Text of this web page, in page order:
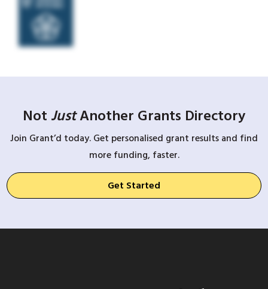
Not JustAnother Grants Directory
Join Grant’d today. Get personalised grant results and find
more funding, faster.
Get Started